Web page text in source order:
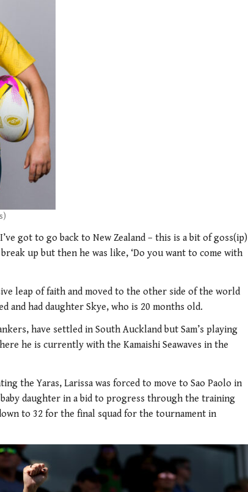
got to go back to New Zealand – this is a bit of goss(ip)
up but then he was like, ‘Do you want to come with
leap of faith and moved to the other side of the world
and had daughter Skye, who is 20 months old.
have settled in South Auckland but Sam’s playing
he is currently with the Kamaishi Seawaves in the
the Yaras, Larissa was forced to move to Sao Paolo in
daughter in a bid to progress through the training
to 32 for the final squad for the tournament in